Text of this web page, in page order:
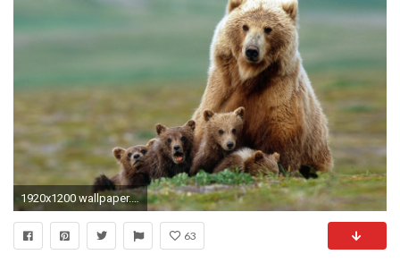
1920x1200 wallpaper.wiki-Cute-Baby-Animal-Picture-HD-PIC-
63